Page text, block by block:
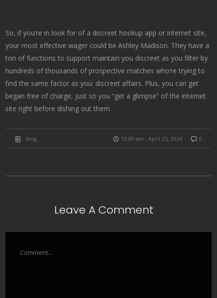
So, if you’re in look for of a discreet hookup app or internet site,
your most effective wager could be Ashley Madison. They have a
ton of functions to support maintain you discreet as you filter by
hundreds of thousands of prospective matches who’re trying to
find the same factor as you: discreet affairs. Plus, you can get
began free of charge, just so you “get a glimpse” of the internet
site right before dishing out them
blog 12:00 am , April 25, 2024 0
Leave A Comment